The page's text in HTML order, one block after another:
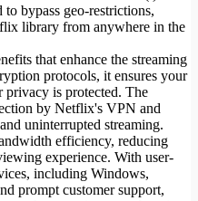
bypass geo-restrictions,
library from anywhere in the
that enhance the streaming
protocols, it ensures your
privacy is protected. The
by Netflix's VPN and
uninterrupted streaming.
efficiency, reducing
experience. With user-
including Windows,
prompt customer support,